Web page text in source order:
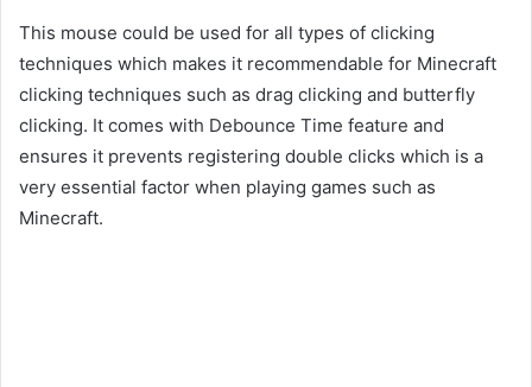
This mouse could be used for all types of clicking
techniques which makes it recommendable for Minecraft
clicking techniques such as drag clicking and butterfly
clicking. It comes with Debounce Time feature and
ensures it prevents registering double clicks which is a
very essential factor when playing games such as
Minecraft.